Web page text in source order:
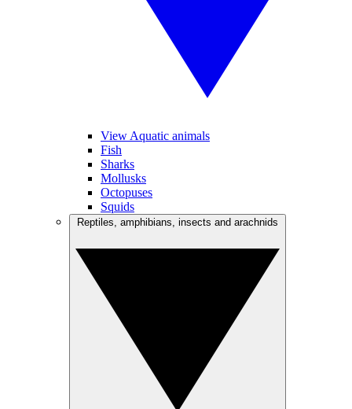
View Aquatic animals
Fish
Sharks
Mollusks
Octopuses
Squids